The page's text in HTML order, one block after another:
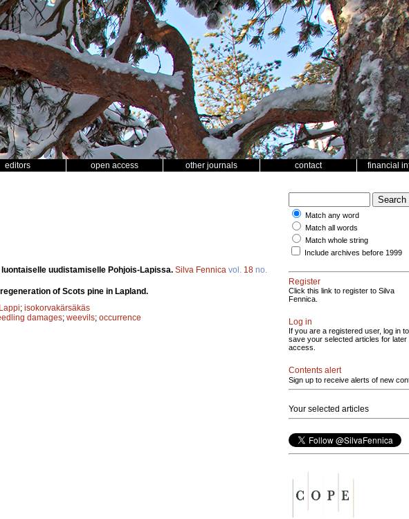
editors open access other journals contact financial
uudistamiselle Pohjois-Lapissa. Silva Fennica vol. 18 no.
of Scots pine in Lapland.
; isokorvakärsäkäs
damages; weevils; occurrence
Match any word
Match all words
Match whole string
Include archives before 1999
Register
Click this link to register to Silva
Fennica.
Log in
If you are a registered user, log in to
save your selected articles for later
access.
Contents alert
Sign up to receive alerts of new
Your selected articles